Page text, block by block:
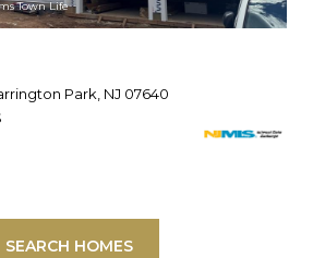
Town Life
Park, NJ 07640
SEARCH HOMES